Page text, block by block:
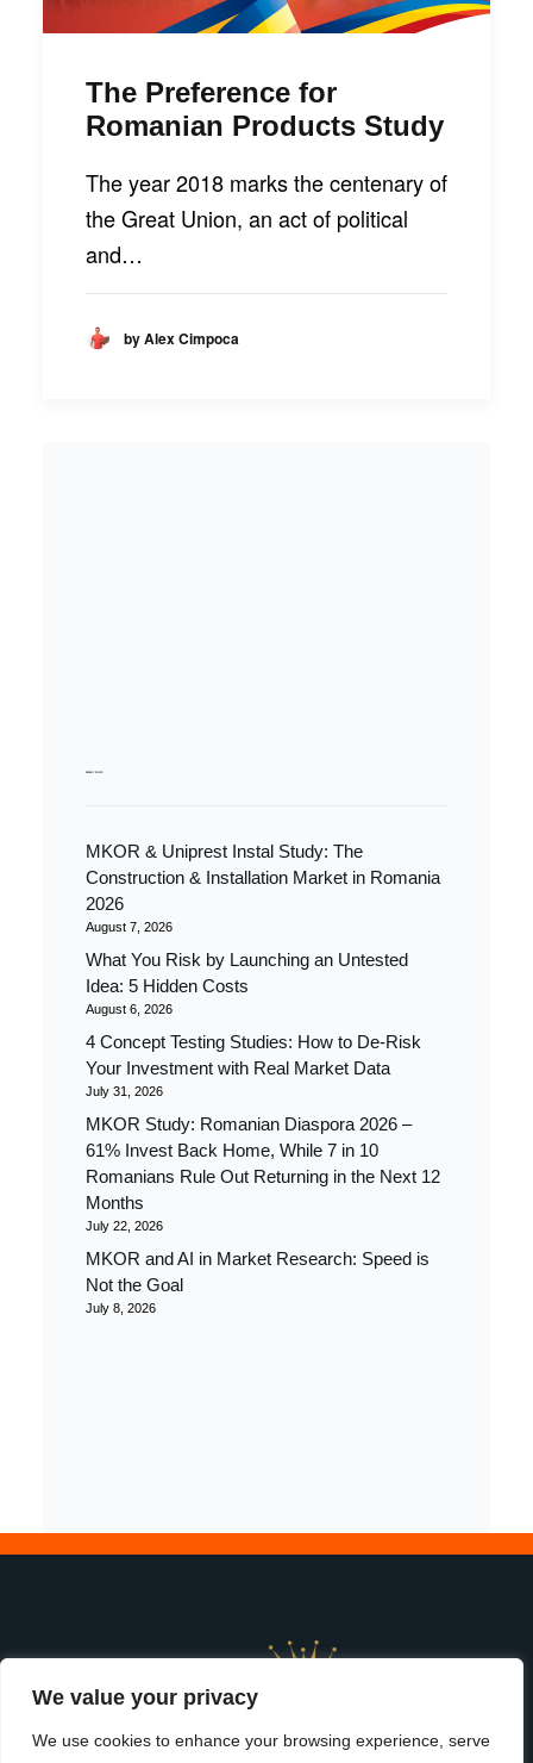
We value your privacy
We use cookies to enhance your browsing experience, serve
The Preference for
Romanian Products Study
The year 2018 marks the centenary of
the Great Union, an act of political
and…
by Alex Cimpoca
MKOR & Uniprest Instal Study: The
Construction & Installation Market in Romania
2026
August 7, 2026
What You Risk by Launching an Untested
Idea: 5 Hidden Costs
August 6, 2026
4 Concept Testing Studies: How to De-Risk
Your Investment with Real Market Data
July 31, 2026
MKOR Study: Romanian Diaspora 2026 –
61% Invest Back Home, While 7 in 10
Romanians Rule Out Returning in the Next 12
Months
July 22, 2026
MKOR and AI in Market Research: Speed is
Not the Goal
July 8, 2026